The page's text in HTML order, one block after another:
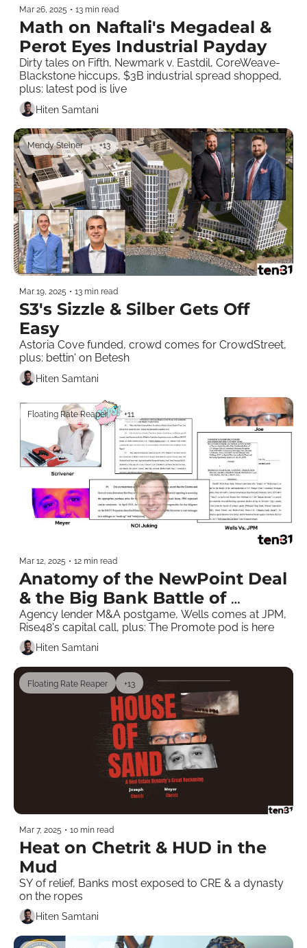
Mar 26, 2025 • 13 min read
Math on Naftali's Megadeal &
Perot Eyes Industrial Payday
Dirty tales on Fifth, Newmark v. Eastdil, CoreWeave-
Blackstone hiccups, $3B industrial spread shopped,
Hiten Samtani
Mendy Steiner +13
Mar 19, 2025 • 13 min read
S3's Sizzle & Silber Gets Off
Easy
Astoria Cove funded, crowd comes for CrowdStreet,
plus: bettin' on Betesh
Hiten Samtani
Floating Rate Reaper +11
Mar 12, 2025 • 12 min read
Anatomy of the NewPoint Deal
& the Big Bank Battle of
Chetritstan
Agency lender M&A postgame, Wells comes at JPM,
Rise48's capital call, plus: The Promote pod is here
Hiten Samtani
Floating Rate Reaper +13
Mar 7, 2025 • 10 min read
Heat on Chetrit & HUD in the
Mud
SY of relief, Banks most exposed to CRE & a dynasty
on the ropes
Hiten Samtani